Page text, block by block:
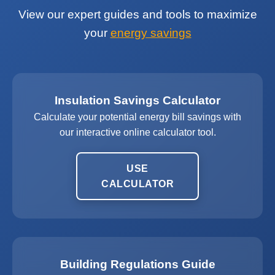
View our expert guides and tools to maximize
your energy savings
Insulation Savings Calculator
Calculate your potential energy bill savings with
our interactive online calculator tool.
USE
CALCULATOR
Building Regulations Guide